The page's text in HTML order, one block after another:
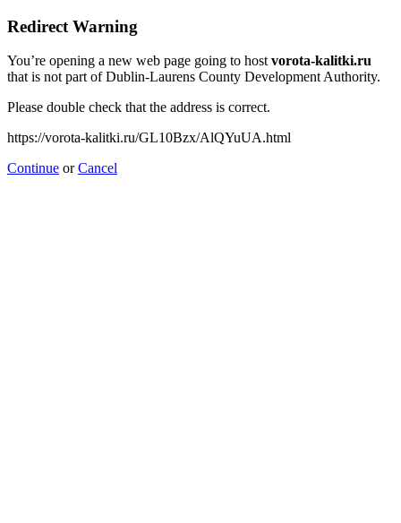
Redirect Warning
You’re opening a new web page going to hostvorota-kalitki.ru
that is not part of Dublin-Laurens County Development Authority.
Please double check that the address is correct.
https://vorota-kalitki.ru/GL10Bzx/AlQYuUA.html
Continue orCancel